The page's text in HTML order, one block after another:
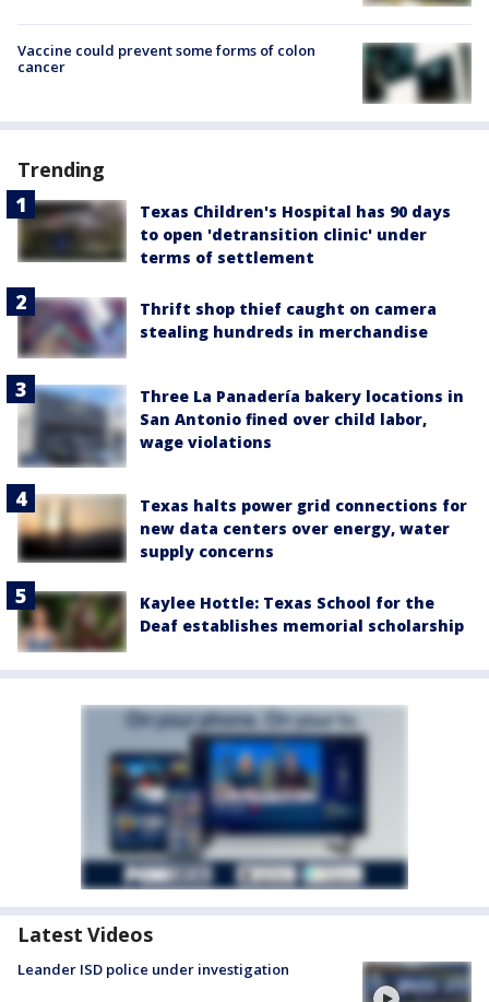
Vaccine could prevent some forms of colon
cancer
Trending
Texas Children's Hospital has 90 days
to open 'detransition clinic' under
terms of settlement
Thrift shop thief caught on camera
stealing hundreds in merchandise
Three La Panadería bakery locations in
San Antonio fined over child labor,
wage violations
Texas halts power grid connections for
new data centers over energy, water
supply concerns
Kaylee Hottle: Texas School for the
Deaf establishes memorial scholarship
Latest Videos
Leander ISD police under investigation